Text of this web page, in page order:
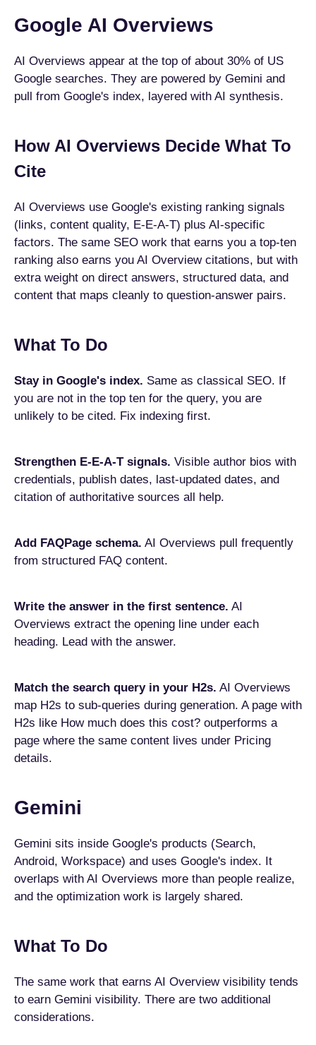
Google AI Overviews
AI Overviews appear at the top of about 30% of US
Google searches. They are powered by Gemini and
pull from Google's index, layered with AI synthesis.
How AI Overviews Decide What To
Cite
AI Overviews use Google's existing ranking signals
(links, content quality, E-E-A-T) plus AI-specific
factors. The same SEO work that earns you a top-ten
ranking also earns you AI Overview citations, but with
extra weight on direct answers, structured data, and
content that maps cleanly to question-answer pairs.
What To Do
Stay in Google's index. Same as classical SEO. If
you are not in the top ten for the query, you are
unlikely to be cited. Fix indexing first.
Strengthen E-E-A-T signals. Visible author bios with
credentials, publish dates, last-updated dates, and
citation of authoritative sources all help.
Add FAQPage schema. AI Overviews pull frequently
from structured FAQ content.
Write the answer in the first sentence. AI
Overviews extract the opening line under each
heading. Lead with the answer.
Match the search query in your H2s. AI Overviews
map H2s to sub-queries during generation. A page with
H2s like How much does this cost? outperforms a
page where the same content lives under Pricing
details.
Gemini
Gemini sits inside Google's products (Search,
Android, Workspace) and uses Google's index. It
overlaps with AI Overviews more than people realize,
and the optimization work is largely shared.
What To Do
The same work that earns AI Overview visibility tends
to earn Gemini visibility. There are two additional
considerations.